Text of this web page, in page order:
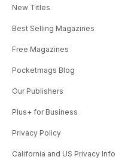
New Titles
Best Selling Magazines
Free Magazines
Pocketmags Blog
Our Publishers
Plus+ for Business
Privacy Policy
California and US Privacy Info